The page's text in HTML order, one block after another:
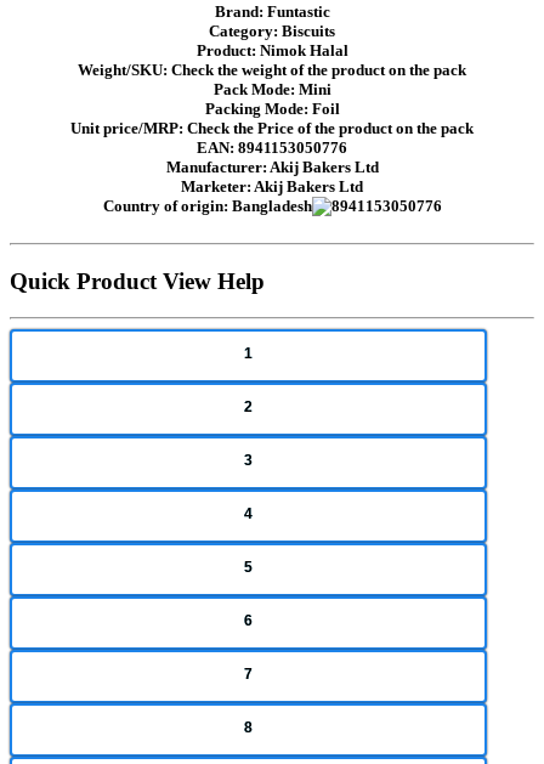
Brand: Funtastic
Category: Biscuits
Product: Nimok Halal
Weight/SKU: Check the weight of the product on the pack
Pack Mode: Mini
Packing Mode: Foil
Unit price/MRP: Check the Price of the product on the pack
EAN: 8941153050776
Manufacturer: Akij Bakers Ltd
Marketer: Akij Bakers Ltd
Country of origin: Bangladesh
Quick Product View Help
1
2
3
4
5
6
7
8